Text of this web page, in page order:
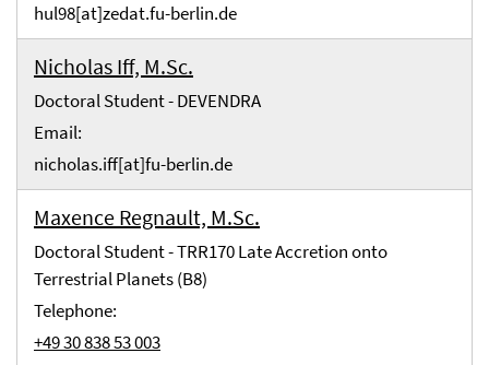
hul98[at]zedat.fu-berlin.de
Nicholas Iff, M.Sc.
Doctoral Student - DEVENDRA
Email:
nicholas.iff[at]fu-berlin.de
Maxence Regnault, M.Sc.
Doctoral Student - TRR170 Late Accretion onto
Terrestrial Planets (B8)
Telephone:
+49 30 838 53 003